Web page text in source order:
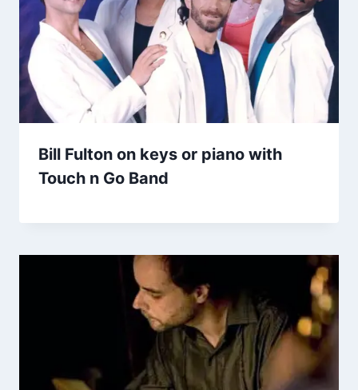
Bill Fulton on keys or piano with
Touch n Go Band